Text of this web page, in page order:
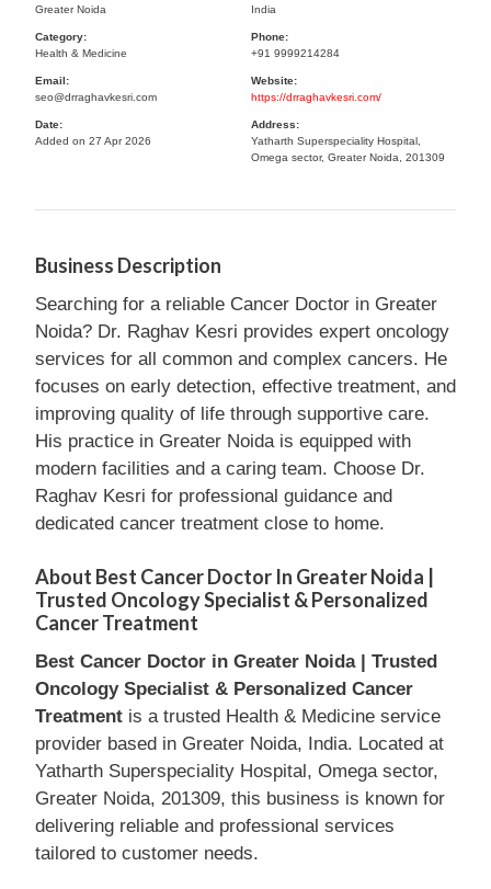
Greater Noida
India
Category:
Health & Medicine
Phone:
+91 9999214284
Email:
seo@drraghavkesri.com
Website:
https://drraghavkesri.com/
Date:
Added on 27 Apr 2026
Address:
Yatharth Superspeciality Hospital,
Omega sector, Greater Noida, 201309
Business Description
Searching for a reliable Cancer Doctor in Greater
Noida? Dr. Raghav Kesri provides expert oncology
services for all common and complex cancers. He
focuses on early detection, effective treatment, and
improving quality of life through supportive care.
His practice in Greater Noida is equipped with
modern facilities and a caring team. Choose Dr.
Raghav Kesri for professional guidance and
dedicated cancer treatment close to home.
About Best Cancer Doctor In Greater Noida |
Trusted Oncology Specialist & Personalized
Cancer Treatment
Best Cancer Doctor in Greater Noida | Trusted
Oncology Specialist & Personalized Cancer
Treatment is a trusted Health & Medicine service
provider based in Greater Noida, India. Located at
Yatharth Superspeciality Hospital, Omega sector,
Greater Noida, 201309, this business is known for
delivering reliable and professional services
tailored to customer needs.